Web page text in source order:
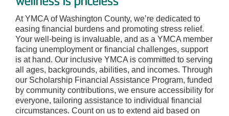
At YMCA of Washington County, we’re dedicated to
easing financial burdens and promoting stress relief.
Your well-being is invaluable, and as a YMCA member
facing unemployment or financial challenges, support
is at hand. Our inclusive YMCA is committed to serving
all ages, backgrounds, abilities, and incomes. Through
our Scholarship Financial Assistance Program, funded
by community contributions, we ensure accessibility for
everyone, tailoring assistance to individual financial
circumstances. Count on us to extend aid based on